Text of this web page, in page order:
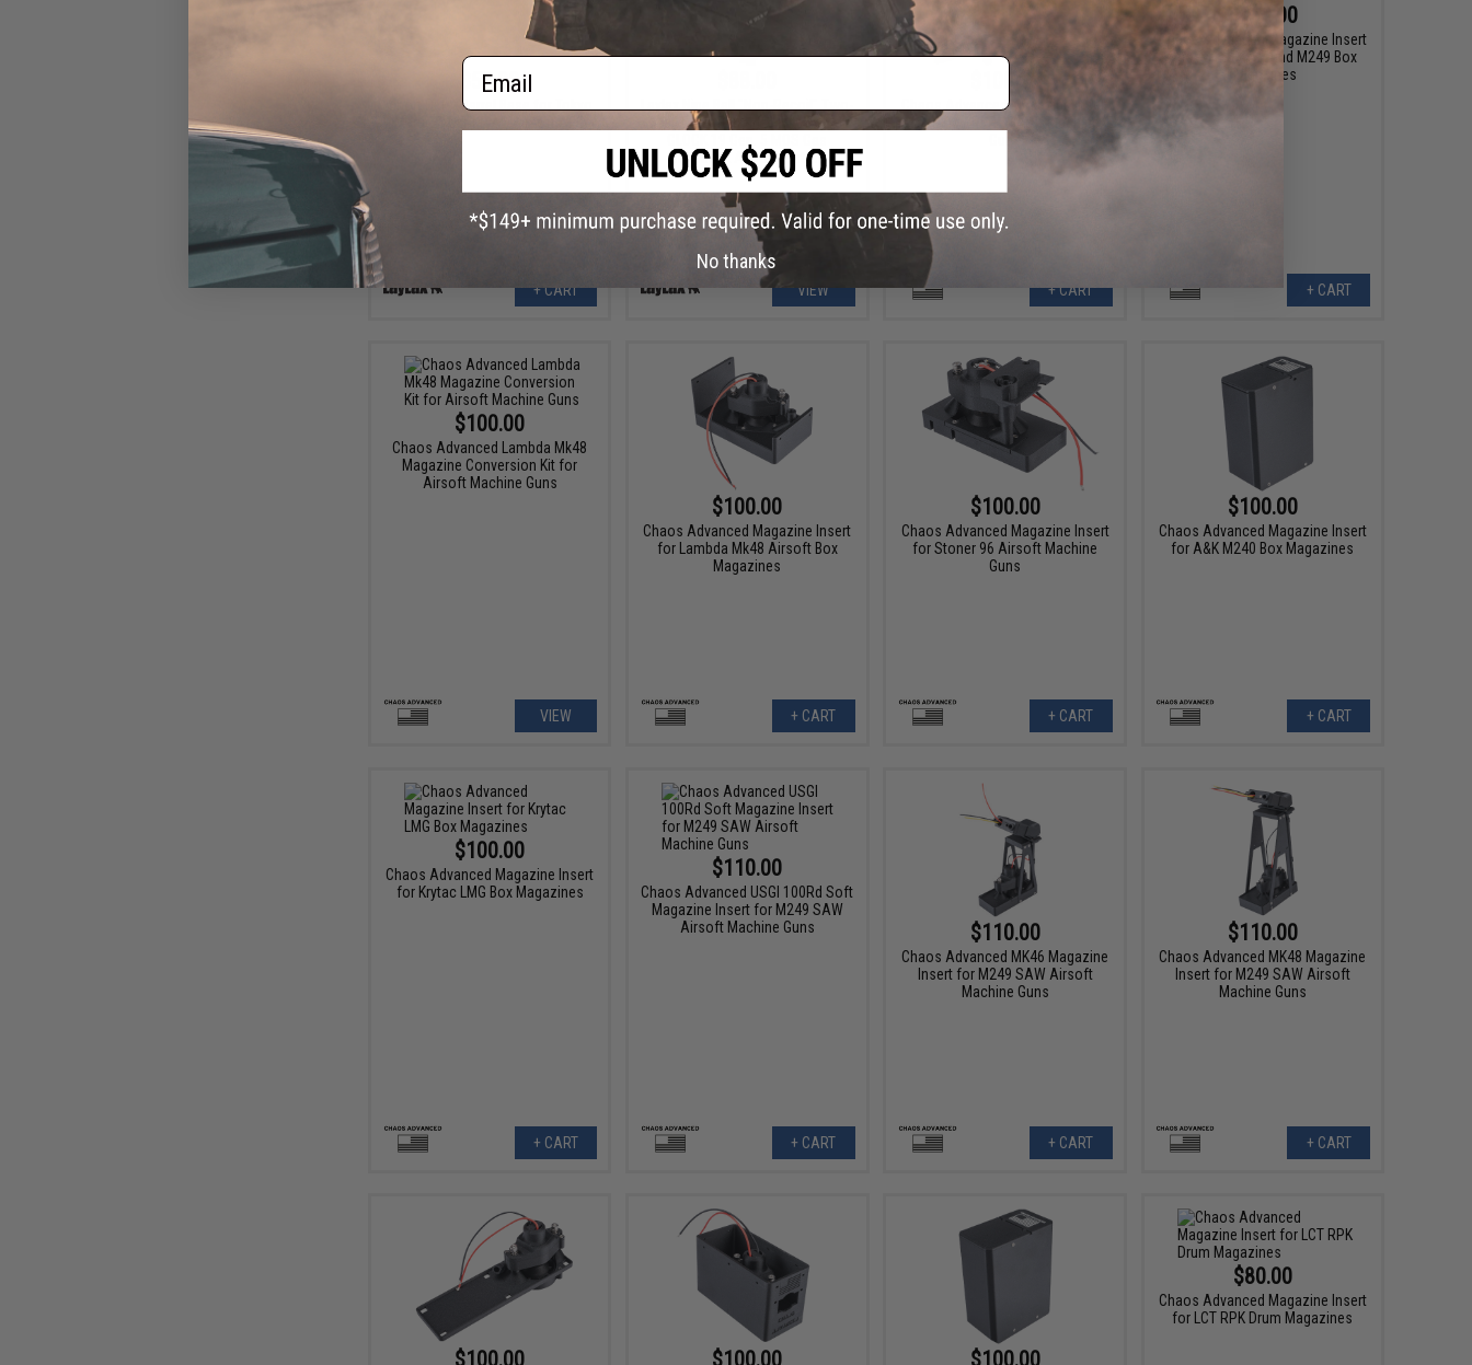
$52.00
Short Outer Barrel Base for Tokyo
+ CART
Way Outer Barrel for Elite Force
Blowback Airsoft Pistols
VIEW
Chaos Advanced Magazine Insert
for PKM / PKP Airsoft Machine
Guns
+ CART
$110.00
Chaos Advanced Magazine Insert
for A&K 2500 Round M249 Box
Magazines
+ CART
$100.00
Chaos Advanced Lambda Mk48
Magazine Conversion Kit for
Airsoft Machine Guns
VIEW
$100.00
Chaos Advanced Magazine Insert
for Lambda Mk48 Airsoft Box
Magazines
+ CART
$100.00
Chaos Advanced Magazine Insert
for Stoner 96 Airsoft Machine
Guns
+ CART
$100.00
Chaos Advanced Magazine Insert
for A&K M240 Box Magazines
+ CART
$100.00
Chaos Advanced Magazine Insert
for Krytac LMG Box Magazines
+ CART
$110.00
Chaos Advanced USGI 100Rd Soft
Magazine Insert for M249 SAW
Airsoft Machine Guns
+ CART
$110.00
Chaos Advanced MK46 Magazine
Insert for M249 SAW Airsoft
Machine Guns
+ CART
$110.00
Chaos Advanced MK48 Magazine
Insert for M249 SAW Airsoft
Machine Guns
+ CART
$100.00 $100.00 $100.00
$80.00
Chaos Advanced Magazine Insert
for LCT RPK Drum Magazines
Email
No thanks